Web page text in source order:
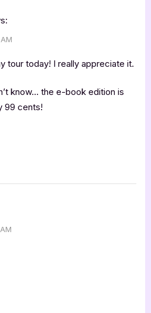
tour today! I really appreciate it.
know… the e-book edition is
99 cents!